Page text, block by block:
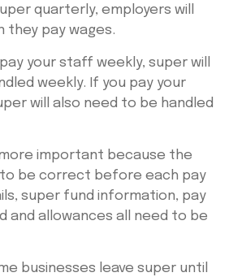
quarterly, employers will
they pay wages.
your staff weekly, super will
weekly. If you pay your
will also need to be handled
important because the
be correct before each pay
super fund information, pay
and allowances all need to be
businesses leave super until